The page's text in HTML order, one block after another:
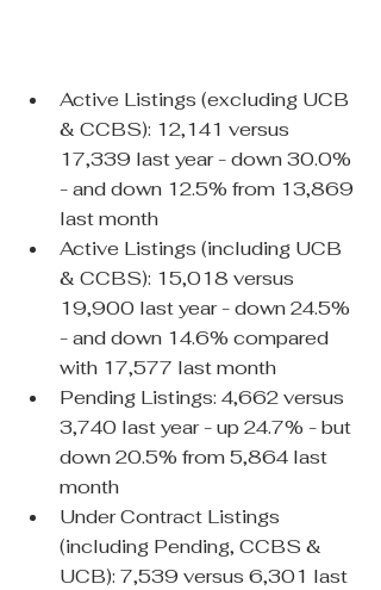
Active Listings (excluding UCB
& CCBS): 12,141 versus
17,339 last year - down 30.0%
- and down 12.5% from 13,869
last month
Active Listings (including UCB
& CCBS): 15,018 versus
19,900 last year - down 24.5%
- and down 14.6% compared
with 17,577 last month
Pending Listings: 4,662 versus
3,740 last year - up 24.7% - but
down 20.5% from 5,864 last
month
Under Contract Listings
(including Pending, CCBS &
UCB): 7,539 versus 6,301 last